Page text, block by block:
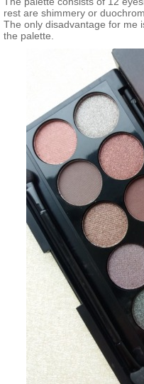
rest are shimmery or
The only disadvantage for me
the palette.